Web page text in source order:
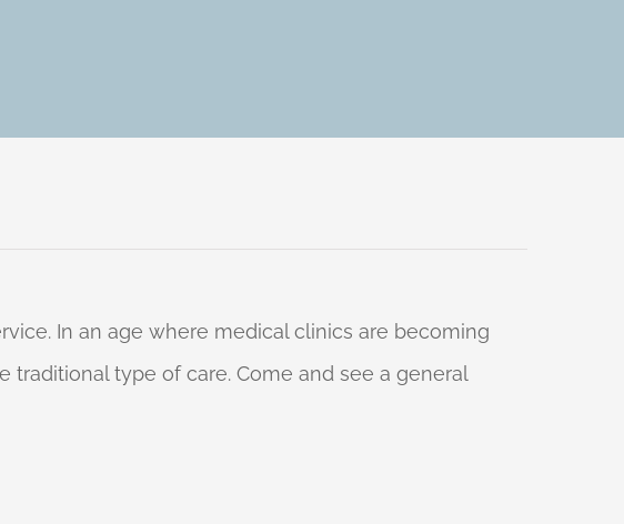
In an age where medical clinics are becoming
type of care. Come and see a general